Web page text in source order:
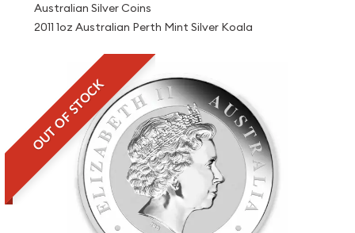
Australian Silver Coins
2011 1oz Australian Perth Mint Silver Koala
OUT OF STOCK